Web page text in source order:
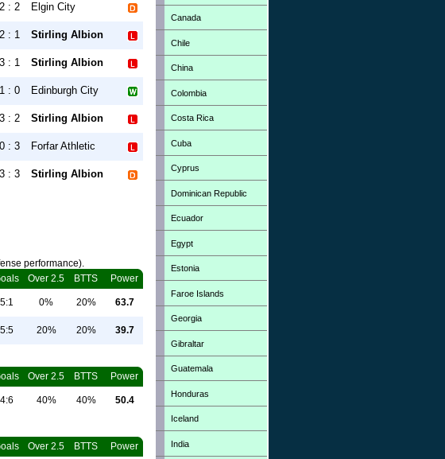
2 : 2 Elgin City
2 : 1 Stirling Albion
3 : 1 Stirling Albion
1 : 0 Edinburgh City
3 : 2 Stirling Albion
0 : 3 Forfar Athletic
3 : 3 Stirling Albion
performance).
Over 2.5 BTTS Power
5:1 0% 20% 63.7
5:5 20% 20% 39.7
Over 2.5 BTTS Power
4:6 40% 40% 50.4
Over 2.5 BTTS Power
Canada
Chile
China
Colombia
Costa Rica
Cuba
Cyprus
Dominican Republic
Ecuador
Egypt
Estonia
Faroe Islands
Georgia
Gibraltar
Guatemala
Honduras
Iceland
India